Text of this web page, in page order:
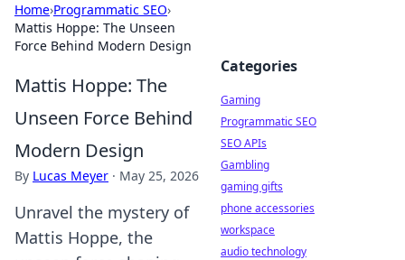
Home›Programmatic SEO›
Mattis Hoppe: The Unseen
Force Behind Modern Design
Mattis Hoppe: The
Unseen Force Behind
Modern Design
By Lucas Meyer · May 25, 2026
Unravel the mystery of
Mattis Hoppe, the
Categories
Gaming
Programmatic SEO
SEO APIs
Gambling
gaming gifts
phone accessories
workspace
audio technology